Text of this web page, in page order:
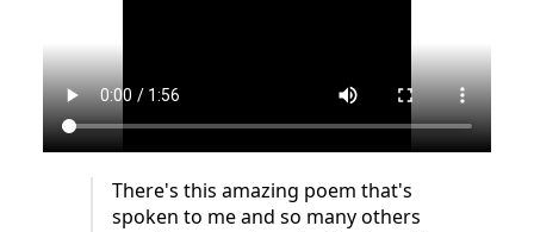
There's this amazing poem that's
spoken to me and so many others